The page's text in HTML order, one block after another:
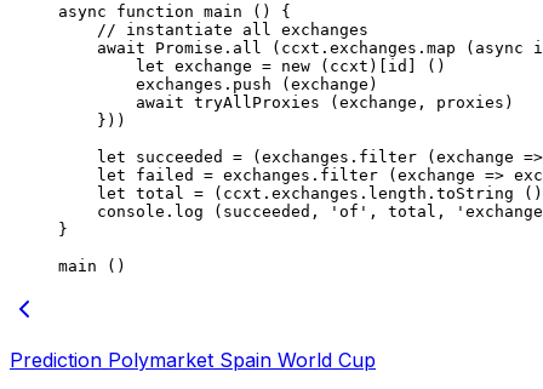
async function main () {
    // instantiate all exchanges
    await
Promise . all (ccxt.exchanges. map ( async
        let
exchange = new (ccxt)[id] ()
        exchanges.
push (exchange)
        await
tryAllProxies (exchange, proxies)
    }))
    let
succeeded = (exchanges. filter ( exchange =>
    let
failed = exchanges. filter ( exchange =>
    let
total = (ccxt.exchanges. length . toString
    console.
log (succeeded, 'of' , total,
}
main ()
Prediction Polymarket Spain World Cup